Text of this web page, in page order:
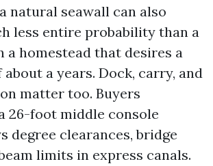
natural seawall can also
less entire probability than a
a homestead that desires a
a years. Dock, carry, and
matter too. Buyers
26-foot middle console
degree clearances, bridge
limits in express canals.